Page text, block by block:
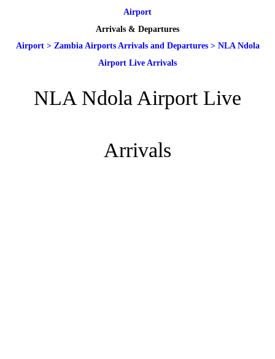
Airport
Arrivals & Departures
Airport> Zambia Airports Arrivals and Departures> NLA Ndola
Airport Live Arrivals
NLA Ndola Airport Live
Arrivals